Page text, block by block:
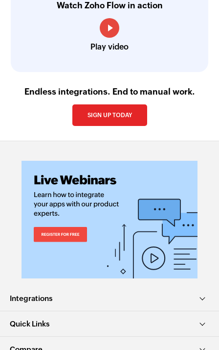
Watch Zoho Flow in action
Play video
Endless integrations. End to manual work.
SIGN UP TODAY
Integrations
Quick Links